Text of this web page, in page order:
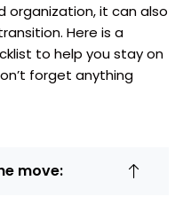
organization, it can also
Here is a
to help you stay on
forget anything
move: